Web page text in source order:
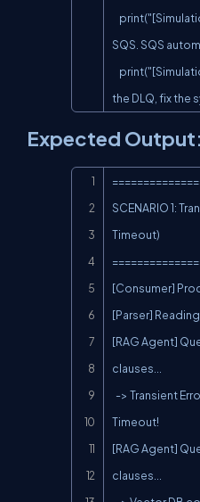
SQS. SQS
the DLQ, fix the
Expected Output:
SCENARIO 1:
Timeout)
[Consumer]
[Parser]
[RAG Agent]
clauses...
Timeout!
[RAG Agent]
clauses...